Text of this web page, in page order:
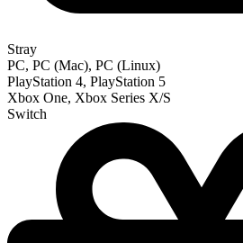
Stray
PC, PC (Mac), PC (Linux)
PlayStation 4, PlayStation 5
Xbox One, Xbox Series X/S
Switch